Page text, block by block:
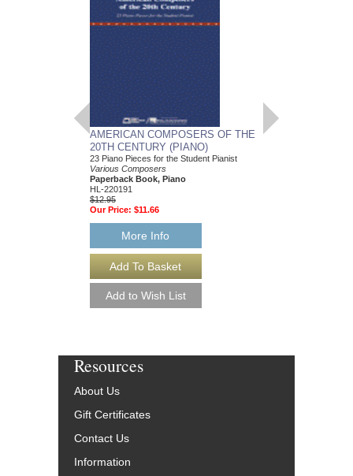
AMERICAN COMPOSERS OF THE
20TH CENTURY (PIANO)
23 Piano Pieces for the Student Pianist
Various Composers
Paperback Book, Piano
HL-220191
$12.95
Our Price: $11.66
More Info
GUITARS FOR
Resources
About Us
Gift Certificates
Contact Us
Information